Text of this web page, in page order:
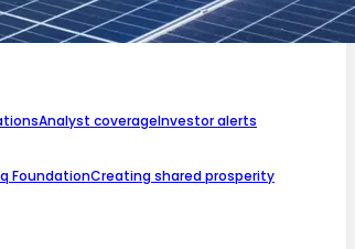
Analyst coverageInvestor alerts
FoundationCreating shared prosperity